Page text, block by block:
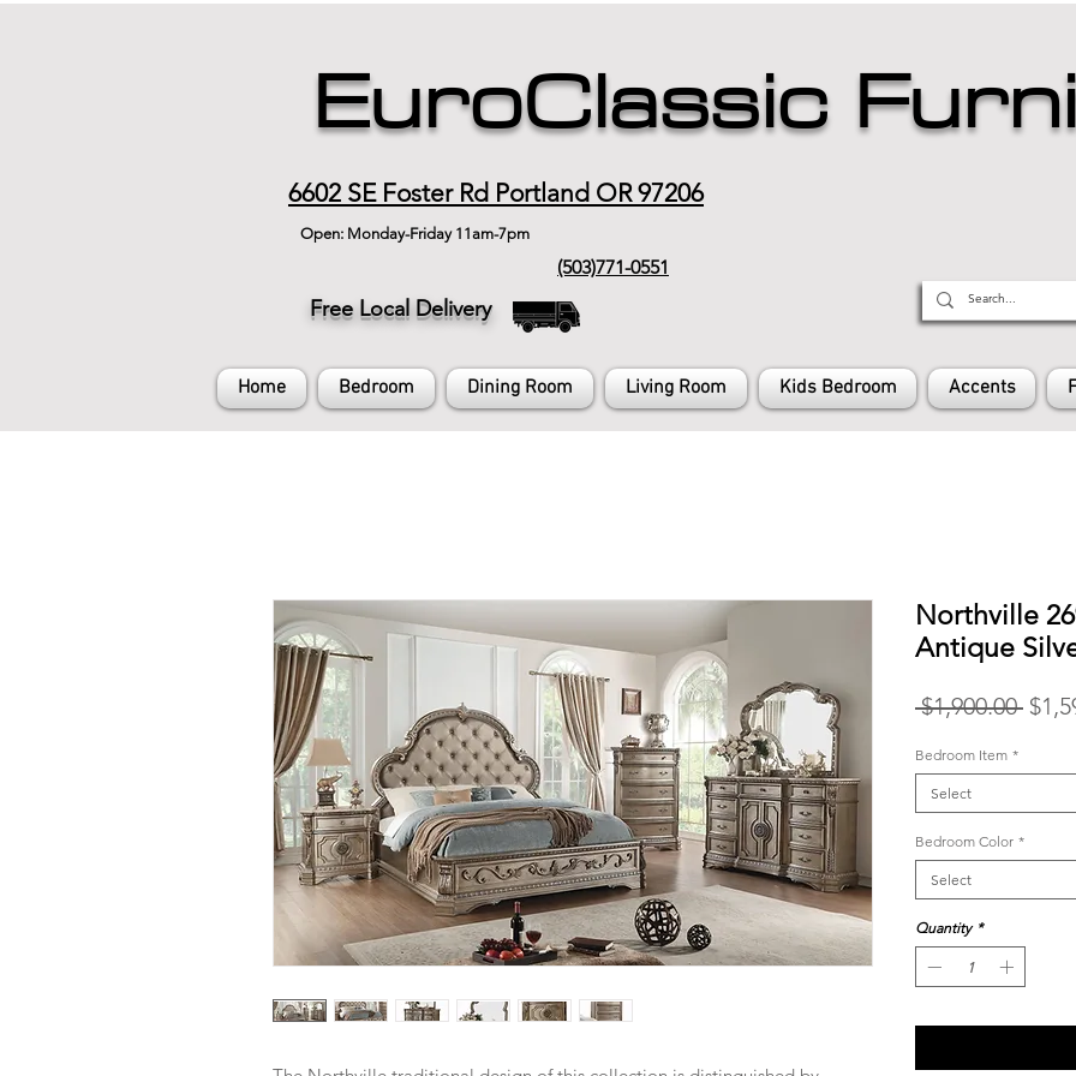
EuroClassic
6602 SE Foster Rd Portland OR 97206
Open: Monday-Friday 11am-7pm
(503)771-0551
Free Local Delivery
Home Bedroom Dining Room Living Room Kids Bedroom Accents
Northville
Antique
$1,900.00
Bedroom Item *
Select
Bedroom Color *
Select
Quantity *